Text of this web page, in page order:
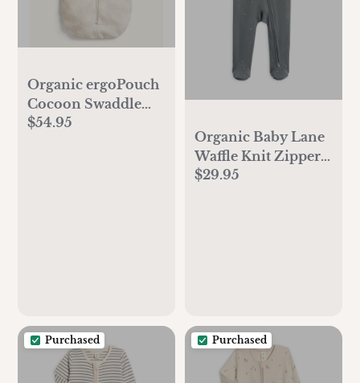
Organic ergoPouch
Cocoon Swaddle
Sack 1.0 TOG
$54.95
Organic Baby Lane
Waffle Knit Zipper
Sleeper
$29.95
Purchased Purchased